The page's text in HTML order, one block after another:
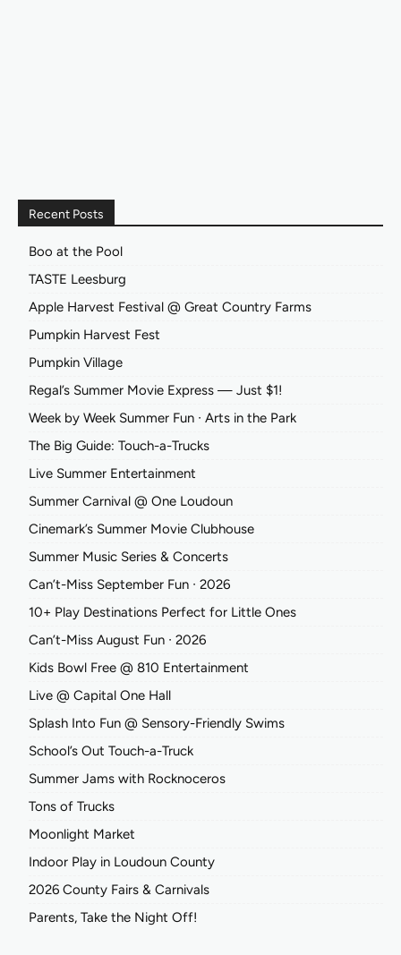
Recent Posts
Boo at the Pool
TASTE Leesburg
Apple Harvest Festival @ Great Country Farms
Pumpkin Harvest Fest
Pumpkin Village
Regal’s Summer Movie Express — Just $1!
Week by Week Summer Fun ∙ Arts in the Park
The Big Guide: Touch-a-Trucks
Live Summer Entertainment
Summer Carnival @ One Loudoun
Cinemark’s Summer Movie Clubhouse
Summer Music Series & Concerts
Can’t-Miss September Fun ∙ 2026
10+ Play Destinations Perfect for Little Ones
Can’t-Miss August Fun ∙ 2026
Kids Bowl Free @ 810 Entertainment
Live @ Capital One Hall
Splash Into Fun @ Sensory-Friendly Swims
School’s Out Touch-a-Truck
Summer Jams with Rocknoceros
Tons of Trucks
Moonlight Market
Indoor Play in Loudoun County
2026 County Fairs & Carnivals
Parents, Take the Night Off!